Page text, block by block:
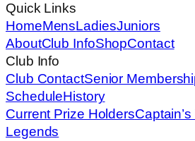
Quick Links
HomeMensLadiesJuniors
AboutClub InfoShopContact
Club Info
Club ContactSenior
ScheduleHistory
Current Prize HoldersCaptain’s
Legends